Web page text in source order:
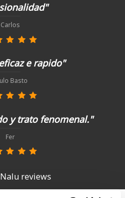
Carlos
e rapido"
Basto
y trato fenomenal."
Fer
reviews